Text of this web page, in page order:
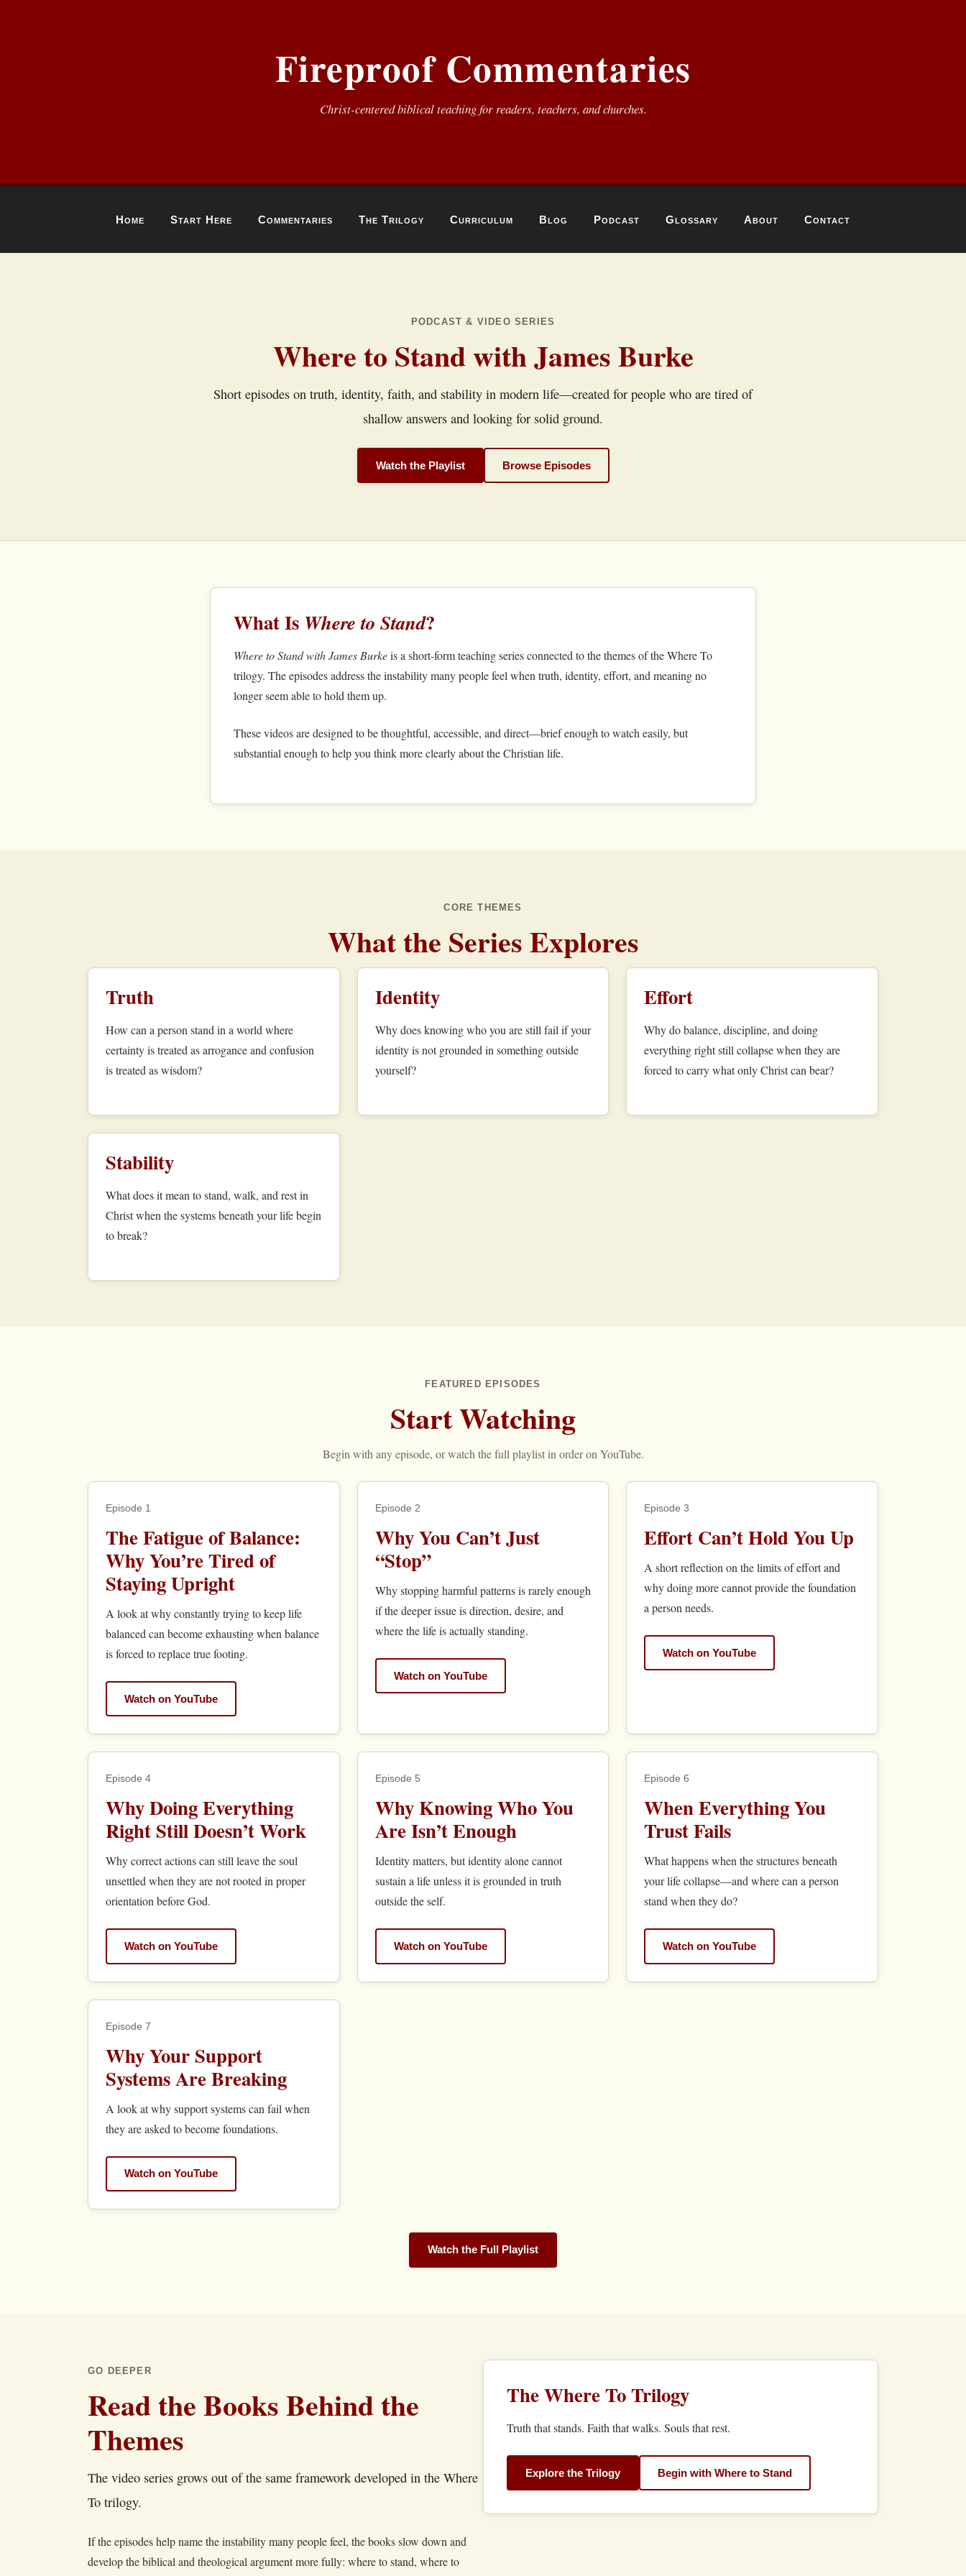
Fireproof Commentaries
Christ-centered biblical teaching for readers, teachers, and churches.
Home Start Here Commentaries The Trilogy Curriculum Blog Podcast Glossary About Contact
PODCAST & VIDEO SERIES
Where to Stand with James Burke
Short episodes on truth, identity, faith, and stability in modern life—created for people who are tired of
shallow answers and looking for solid ground.
Watch the Playlist Browse Episodes
What Is Where to Stand?
Where to Stand with James Burkeis a short-form teaching series connected to the themes of the Where To
trilogy. The episodes address the instability many people feel when truth, identity, effort, and meaning no
longer seem able to hold them up.
These videos are designed to be thoughtful, accessible, and direct—brief enough to watch easily, but
substantial enough to help you think more clearly about the Christian life.
CORE THEMES
What the Series Explores
Truth
How can a person stand in a world where
certainty is treated as arrogance and confusion
is treated as wisdom?
Identity
Why does knowing who you are still fail if your
identity is not grounded in something outside
yourself?
Effort
Why do balance, discipline, and doing
everything right still collapse when they are
forced to carry what only Christ can bear?
Stability
What does it mean to stand, walk, and rest in
Christ when the systems beneath your life begin
to break?
FEATURED EPISODES
Start Watching
Begin with any episode, or watch the full playlist in order on YouTube.
Episode 1
The Fatigue of Balance:
Why You’re Tired of
Staying Upright
A look at why constantly trying to keep life
balanced can become exhausting when balance
is forced to replace true footing.
Watch on YouTube
Episode 2
Why You Can’t Just
“Stop”
Why stopping harmful patterns is rarely enough
if the deeper issue is direction, desire, and
where the life is actually standing.
Watch on YouTube
Episode 3
Effort Can’t Hold You Up
A short reflection on the limits of effort and
why doing more cannot provide the foundation
a person needs.
Watch on YouTube
Episode 4
Why Doing Everything
Right Still Doesn’t Work
Why correct actions can still leave the soul
unsettled when they are not rooted in proper
orientation before God.
Watch on YouTube
Episode 5
Why Knowing Who You
Are Isn’t Enough
Identity matters, but identity alone cannot
sustain a life unless it is grounded in truth
outside the self.
Watch on YouTube
Episode 6
When Everything You
Trust Fails
What happens when the structures beneath
your life collapse—and where can a person
stand when they do?
Watch on YouTube
Episode 7
Why Your Support
Systems Are Breaking
A look at why support systems can fail when
they are asked to become foundations.
Watch on YouTube
Watch the Full Playlist
GO DEEPER
Read the Books Behind the
Themes
The video series grows out of the same framework developed in the Where
To trilogy.
If the episodes help name the instability many people feel, the books slow down and
develop the biblical and theological argument more fully: where to stand, where to
The Where To Trilogy
Truth that stands. Faith that walks. Souls that rest.
Explore the Trilogy Begin with Where to Stand